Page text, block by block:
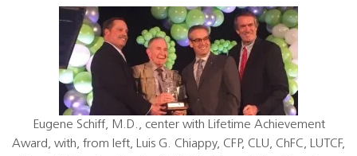
Eugene Schiff, M.D., center with Lifetime Achievement
Award, with, from left, Luis G. Chiappy, CFP, CLU, ChFC, LUTCF,